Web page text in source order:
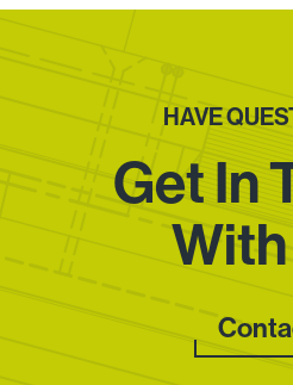
HAVE
Get In